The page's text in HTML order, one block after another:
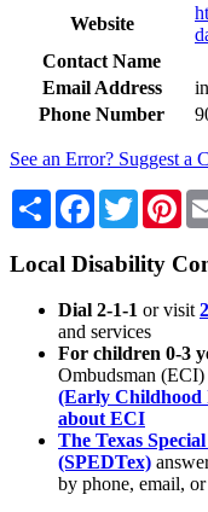
Website
Contact Name
Email Address
Phone Number
See an Error? Suggest a
Share Facebook
Twitter
Local Disability
Dial 2-1-1 or visit
and services
For children 0-3
Ombudsman (ECI)
(Early Childhood
about ECI
The Texas
(SPEDTex)
by phone, email,